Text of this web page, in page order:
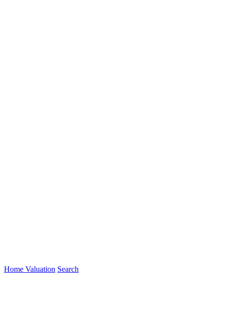
Home Valuation Search